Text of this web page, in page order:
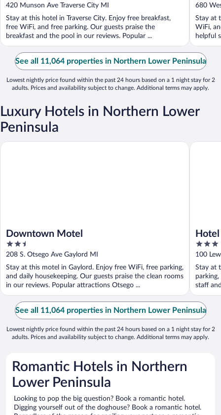
out
5
420 Munson Ave Traverse City MI
Stay at this hotel in Traverse City. Enjoy free breakfast,
free WiFi, and free parking. Our guests praise the
breakfast and the pool in our reviews. Popular ...
out
5
680
Stay at
WiFi,
helpful
See all 11,064 properties in Northern Lower Peninsula
Lowest nightly price found within the past 24 hours based on a 1 night stay for 2
adults. Prices and availability subject to change. Additional terms may apply.
Luxury Hotels in Northern Lower
Peninsula
Downtown Motel
2.5
out
of
5
208 S. Otsego Ave Gaylord MI
Stay at this motel in Gaylord. Enjoy free WiFi, free parking,
and daily housekeeping. Our guests praise the clean rooms
in our reviews. Popular attractions Otsego ...
Downtown Motel
3
out
of
5
100
Stay at
staff
Hotel
See all 11,064 properties in Northern Lower Peninsula
Lowest nightly price found within the past 24 hours based on a 1 night stay for 2
adults. Prices and availability subject to change. Additional terms may apply.
Romantic Hotels in Northern
Lower Peninsula
Looking to pop the big question? Book a romantic hotel.
Digging yourself out of the doghouse? Book a romantic hotel.